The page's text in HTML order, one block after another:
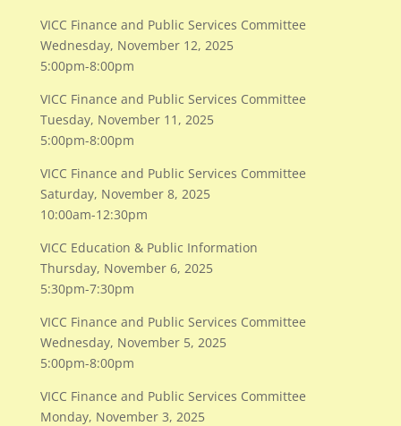
VICC Finance and Public Services Committee
Wednesday, November 12, 2025
5:00pm-8:00pm
VICC Finance and Public Services Committee
Tuesday, November 11, 2025
5:00pm-8:00pm
VICC Finance and Public Services Committee
Saturday, November 8, 2025
10:00am-12:30pm
VICC Education & Public Information
​Thursday, November 6, 2025
​5:30pm-7:30pm
VICC Finance and Public Services Committee
​Wednesday, November 5, 2025
​5:00pm-8:00pm
VICC Finance and Public Services Committee
​Monday, November 3, 2025